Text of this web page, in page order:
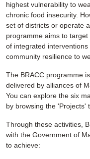
highest vulnerability to
chronic food insecurity.
set of districts or operate
programme aims to
of integrated
community resilience to
The BRACC programme
delivered by alliances of
You can explore the six
by browsing the 'Projects'
Through these activities,
with the Government of
to achieve: